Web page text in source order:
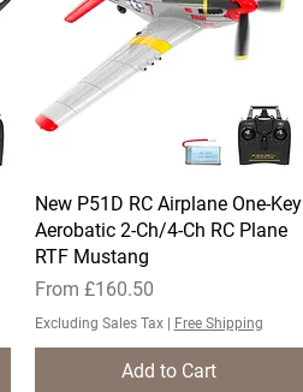
Quick View
New P51D RC Airplane One-Key
Aerobatic 2-Ch/4-Ch RC Plane
RTF Mustang
From £160.50
Sale Price
Excluding Sales Tax| Free Shipping
Add to Cart